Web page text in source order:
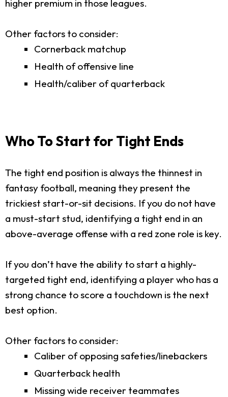
higher premium in those leagues.
Other factors to consider:
Cornerback matchup
Health of offensive line
Health/caliber of quarterback
Who To Start for Tight Ends
The tight end position is always the thinnest in
fantasy football, meaning they present the
trickiest start-or-sit decisions. If you do not have
a must-start stud, identifying a tight end in an
above-average offense with a red zone role is key.
If you don’t have the ability to start a highly-
targeted tight end, identifying a player who has a
strong chance to score a touchdown is the next
best option.
Other factors to consider:
Caliber of opposing safeties/linebackers
Quarterback health
Missing wide receiver teammates